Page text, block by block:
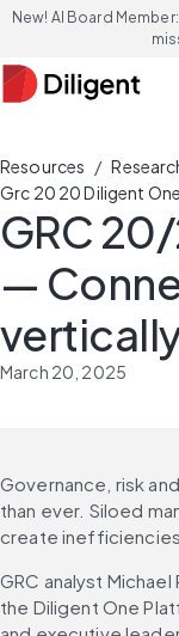
New! AI Board
Resources /
Grc 20 20 Diligent
GRC
—
March 20, 2025
Governance, risk
than ever. Siloed
create
GRC analyst
the Diligent One